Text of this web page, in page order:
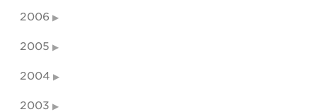
2006
2005
2004
2003